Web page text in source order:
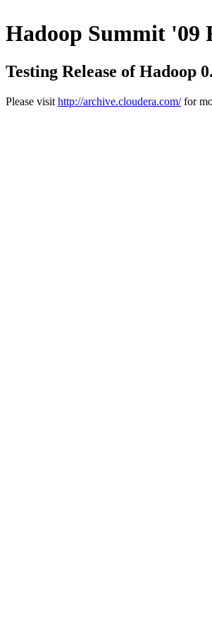
Hadoop Summit '09
Testing Release of Hadoop
Please visit http://archive.cloudera.com/for